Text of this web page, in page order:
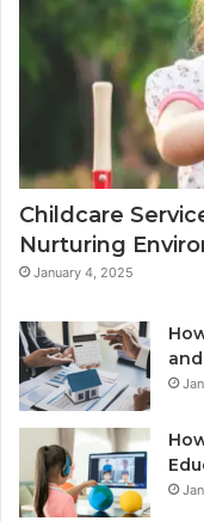
Childcare
Nurturing
January 4, 2025